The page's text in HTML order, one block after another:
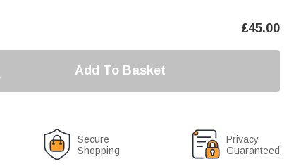
£45.00
Add To Basket
Secure
Shopping
Privacy
Guaranteed